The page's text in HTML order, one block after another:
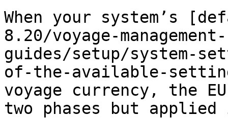
When your system’s
8.20/voyage-
guides/setup/system-
of-the-available-
voyage currency, the
two phases but